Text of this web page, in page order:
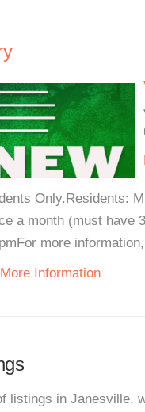
Only.Residents:
a month (must have
more
Information
listings in Janesville,